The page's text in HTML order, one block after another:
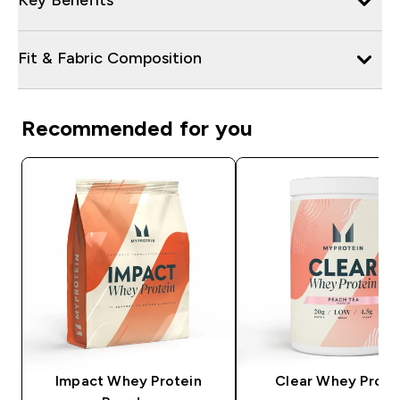
Fit & Fabric Composition
Recommended for you
Impact Whey Protein
Clear Whey